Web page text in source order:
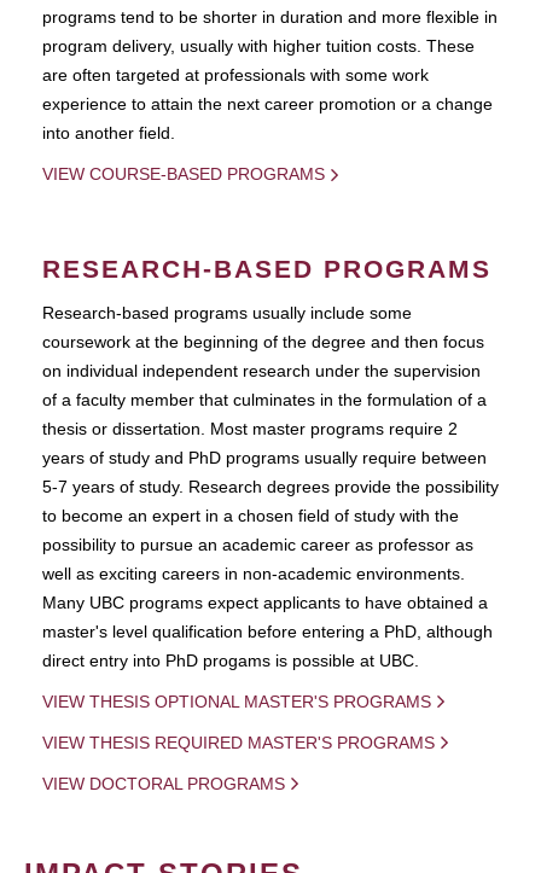
programs tend to be shorter in duration and more flexible in
program delivery, usually with higher tuition costs. These
are often targeted at professionals with some work
experience to attain the next career promotion or a change
into another field.
VIEW COURSE-BASED PROGRAMS
RESEARCH-BASED PROGRAMS
Research-based programs usually include some
coursework at the beginning of the degree and then focus
on individual independent research under the supervision
of a faculty member that culminates in the formulation of a
thesis or dissertation. Most master programs require 2
years of study and PhD programs usually require between
5-7 years of study. Research degrees provide the possibility
to become an expert in a chosen field of study with the
possibility to pursue an academic career as professor as
well as exciting careers in non-academic environments.
Many UBC programs expect applicants to have obtained a
master's level qualification before entering a PhD, although
direct entry into PhD progams is possible at UBC.
VIEW THESIS OPTIONAL MASTER'S PROGRAMS
VIEW THESIS REQUIRED MASTER'S PROGRAMS
VIEW DOCTORAL PROGRAMS